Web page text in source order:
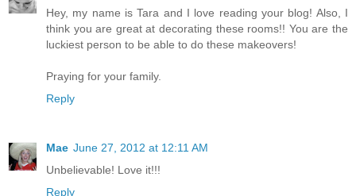
Hey, my name is Tara and I love reading your blog! Also, I
think you are great at decorating these rooms!! You are the
luckiest person to be able to do these makeovers!
Praying for your family.
Reply
Mae June 27, 2012 at 12:11 AM
Unbelievable! Love it!!!
Reply